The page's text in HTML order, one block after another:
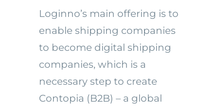
Loginno’s main offering is to
enable shipping companies
to become digital shipping
companies, which is a
necessary step to create
Contopia (B2B) – a global